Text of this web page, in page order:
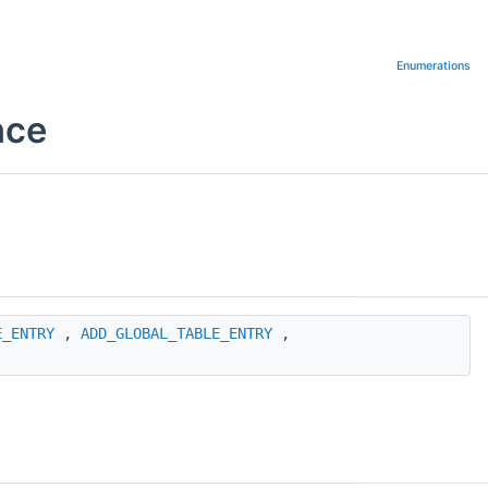
Enumerations
, ADD_GLOBAL_TABLE_ENTRY ,